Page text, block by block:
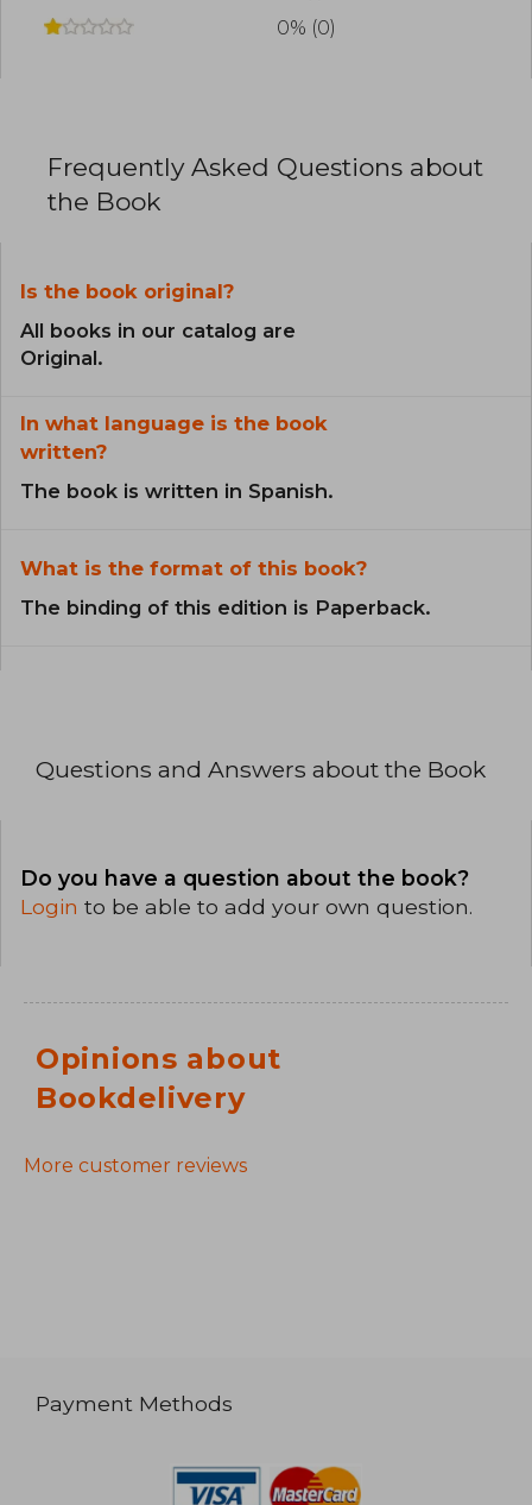
0% (0)
Frequently Asked Questions about
the Book
Is the book original?
All books in our catalog are
Original.
In what language is the book
written?
The book is written in Spanish.
What is the format of this book?
The binding of this edition is Paperback.
Questions and Answers about the Book
Do you have a question about the book?
Login to be able to add your own question.
Opinions about
Bookdelivery
More customer reviews
Payment Methods